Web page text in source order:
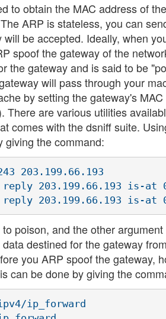
to obtain the MAC address of the
ARP is stateless, you can
be accepted. Ideally, when
spoof the gateway of the
the gateway and is said to be
will pass through your
by setting the gateway's
There are various utilities
comes with the dsniff suite.
giving the command:
203.199.66.193
203.199.66.193 is-at
poison, and the other
destined for the gateway
you ARP spoof the gateway,
can be done by giving the
ip_forward